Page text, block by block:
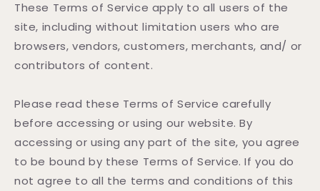
These Terms of Service apply to all users of the
site, including without limitation users who are
browsers, vendors, customers, merchants, and/ or
contributors of content.
Please read these Terms of Service carefully
before accessing or using our website. By
accessing or using any part of the site, you agree
to be bound by these Terms of Service. If you do
not agree to all the terms and conditions of this